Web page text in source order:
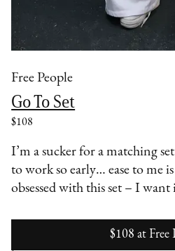
Free People
Go To Set
$108
I’m a sucker for a matching
to work so early… ease to me
obsessed with this set – I
$108 at Free